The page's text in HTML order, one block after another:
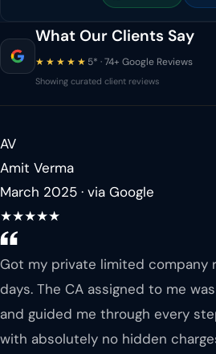
What Our Clients Say
★★★★★ 5* · 74+ Google Reviews
Showing curated client reviews
AV
Amit Verma
March 2025 · via Google
★★★★★
Got my private limited company
days. The CA assigned to me
and guided me through every
with absolutely no hidden